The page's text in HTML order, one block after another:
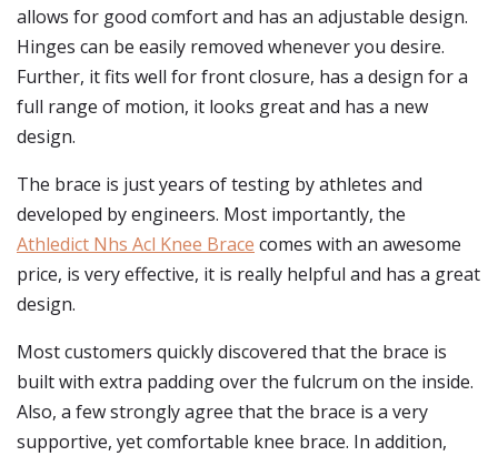
allows for good comfort and has an adjustable design.
Hinges can be easily removed whenever you desire.
Further, it fits well for front closure, has a design for a
full range of motion, it looks great and has a new
design.
The brace is just years of testing by athletes and
developed by engineers. Most importantly, the
Athledict Nhs Acl Knee Brace comes with an awesome
price, is very effective, it is really helpful and has a great
design.
Most customers quickly discovered that the brace is
built with extra padding over the fulcrum on the inside.
Also, a few strongly agree that the brace is a very
supportive, yet comfortable knee brace. In addition,